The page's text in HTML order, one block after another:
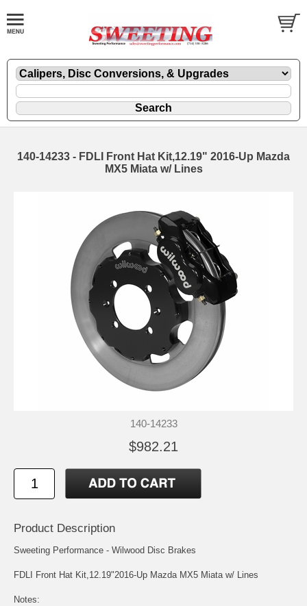
140-14233 - FDLI Front Hat Kit,12.19" 2016-Up Mazda
MX5 Miata w/ Lines
140-14233
$982.21
Product Description
Sweeting Performance - Wilwood Disc Brakes
FDLI Front Hat Kit,12.19"2016-Up Mazda MX5 Miata w/ Lines
Notes: